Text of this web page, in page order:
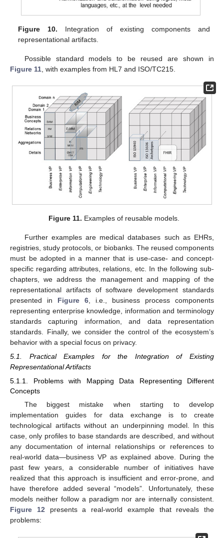
Figure 10. Integration of existing components and
representational artifacts.
Possible standard models to be reused are shown in
Figure 11 , with examples from HL7 and ISO/TC215.
Figure 11. Examples of reusable models.
Further examples are medical databases such as EHRs,
registries, study protocols, or biobanks. The reused components
must be adopted in a manner that is use-case- and concept-
specific regarding attributes, relations, etc. In the following sub-
chapters, we address the management and mapping of the
representational artifacts of software development standards
presented in Figure 6 , i.e., business process components
representing enterprise knowledge, information and terminology
standards capturing information, and data representation
standards. Finally, we consider the control of the ecosystem’s
behavior with a special focus on privacy.
5.1. Practical Examples for the Integration of Existing
Representational Artifacts
5.1.1. Problems with Mapping Data Representing Different
Concepts
The biggest mistake when starting to develop
implementation guides for data exchange is to create
technological artifacts without an underpinning model. In this
case, only profiles to base standards are described, and without
any documentation of internal relationships or references to
real-world data—business VP as explained above. During the
past few years, a considerable number of initiatives have
realized that this approach is insufficient and error-prone, and
have therefore added several “models”. Unfortunately, these
models neither follow a paradigm nor are internally consistent.
Figure 12presents a real-world example that reveals the
problems: